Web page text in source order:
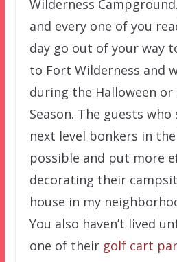
Wilderness
and every one of you
day go out of your way
to Fort Wilderness and
during the Halloween or
Season. The guests
next level bonkers in
possible and put more
decorating their
house in my
You also haven’t lived
one of their golf cart